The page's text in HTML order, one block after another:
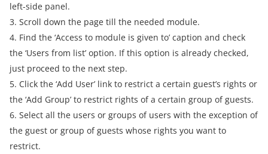
left-side panel.
3. Scroll down the page till the needed module.
4. Find the ‘Access to module is given to’ caption and check
the ‘Users from list’ option. If this option is already checked,
just proceed to the next step.
5. Click the ‘Add User’ link to restrict a certain guest’s rights or
the ‘Add Group’ to restrict rights of a certain group of guests.
6. Select all the users or groups of users with the exception of
the guest or group of guests whose rights you want to
restrict.